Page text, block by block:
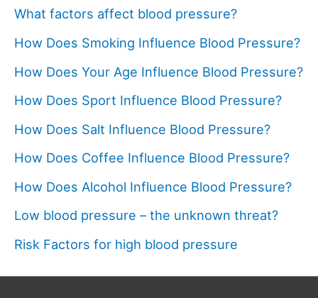
What factors affect blood pressure?
How Does Smoking Influence Blood Pressure?
How Does Your Age Influence Blood Pressure?
How Does Sport Influence Blood Pressure?
How Does Salt Influence Blood Pressure?
How Does Coffee Influence Blood Pressure?
How Does Alcohol Influence Blood Pressure?
Low blood pressure – the unknown threat?
Risk Factors for high blood pressure